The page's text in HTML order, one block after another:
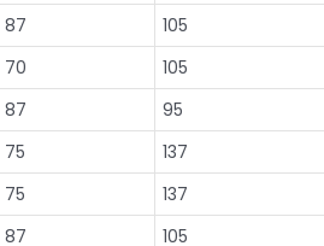
87
105
70
105
87
95
75
137
75
137
87
105